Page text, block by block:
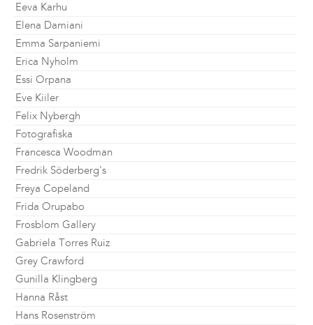
Eeva Karhu
Elena Damiani
Emma Sarpaniemi
Erica Nyholm
Essi Orpana
Eve Kiiler
Felix Nybergh
Fotografiska
Francesca Woodman
Fredrik Söderberg's
Freya Copeland
Frida Orupabo
Frosblom Gallery
Gabriela Torres Ruiz
Grey Crawford
Gunilla Klingberg
Hanna Råst
Hans Rosenström